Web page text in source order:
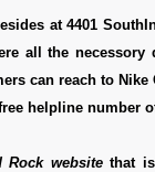
at 4401
all the
can reach to
helpline number
Rock websitethat is